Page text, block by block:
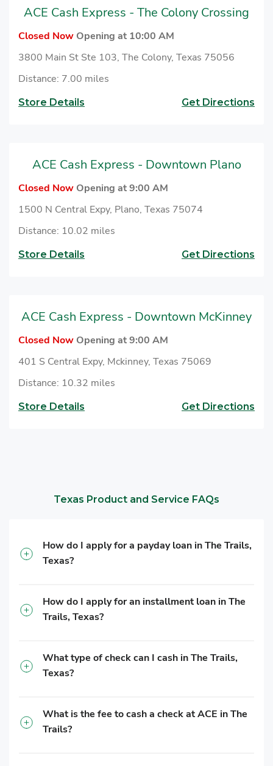
ACE Cash Express - The Colony Crossing
Closed Now Opening at 10:00 AM
3800 Main St Ste 103, The Colony, Texas 75056
Distance: 7.00 miles
Store Details Get Directions
ACE Cash Express - Downtown Plano
Closed Now Opening at 9:00 AM
1500 N Central Expy, Plano, Texas 75074
Distance: 10.02 miles
Store Details Get Directions
ACE Cash Express - Downtown McKinney
Closed Now Opening at 9:00 AM
401 S Central Expy, Mckinney, Texas 75069
Distance: 10.32 miles
Store Details Get Directions
Texas Product and Service FAQs
How do I apply for a payday loan in The Trails,
Texas?
How do I apply for an installment loan in The
Trails, Texas?
What type of check can I cash in The Trails,
Texas?
What is the fee to cash a check at ACE in The
Trails?